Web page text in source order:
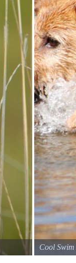
Cool Swim